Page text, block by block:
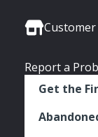
Facebook
Twitter
Customer
Report a
Get the